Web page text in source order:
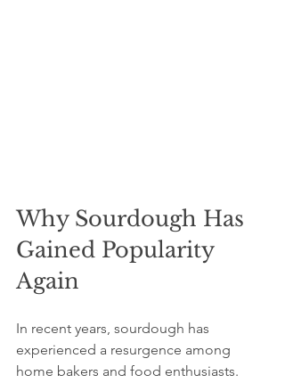
Why Sourdough Has
Gained Popularity
Again
In recent years, sourdough has
experienced a resurgence among
home bakers and food enthusiasts.